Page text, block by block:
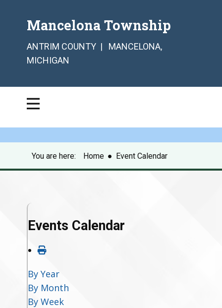
Mancelona Township
ANTRIM COUNTY | MANCELONA,
MICHIGAN
You are here: Home ● Event Calendar
Events Calendar
By Year
By Month
By Week